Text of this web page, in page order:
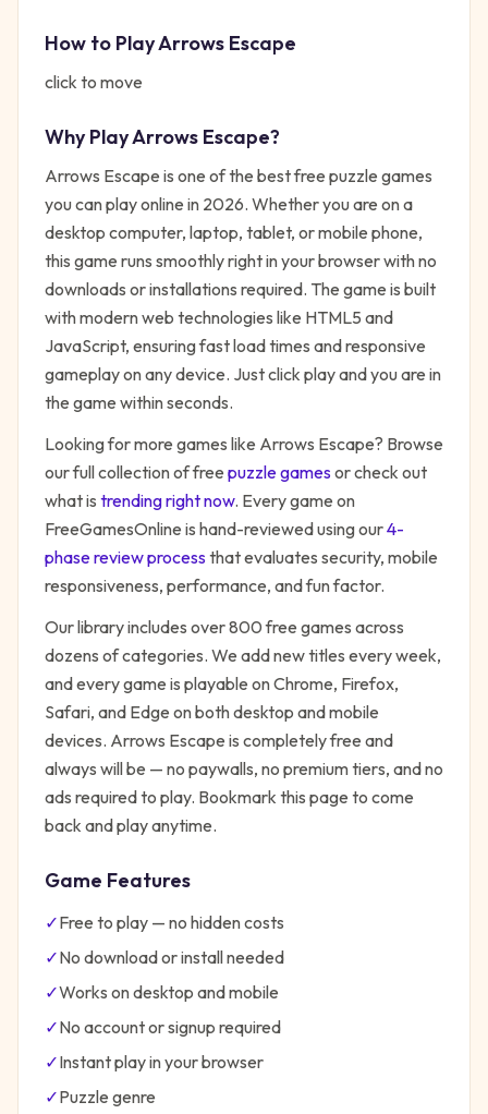
How to PlayArrows Escape
click to move
Why PlayArrows Escape?
Arrows Escape is one of the best free puzzle games
you can play online in 2026. Whether you are on a
desktop computer, laptop, tablet, or mobile phone,
this game runs smoothly right in your browser with no
downloads or installations required. The game is built
with modern web technologies like HTML5 and
JavaScript, ensuring fast load times and responsive
gameplay on any device. Just click play and you are in
the game within seconds.
Looking for more games like Arrows Escape? Browse
our full collection of free puzzlegamesor check out
what is trending right now. Every game on
FreeGamesOnline is hand-reviewed using our4-
phase review processthat evaluates security, mobile
responsiveness, performance, and fun factor.
Our library includes over 800 free games across
dozens of categories. We add new titles every week,
and every game is playable on Chrome, Firefox,
Safari, and Edge on both desktop and mobile
devices. Arrows Escape is completely free and
always will be — no paywalls, no premium tiers, and no
ads required to play. Bookmark this page to come
back and play anytime.
Game Features
✓Free to play — no hidden costs
✓No download or install needed
✓Works on desktop and mobile
✓No account or signup required
✓Instant play in your browser
✓Puzzle genre